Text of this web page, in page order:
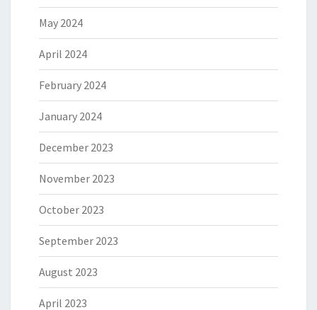
May 2024
April 2024
February 2024
January 2024
December 2023
November 2023
October 2023
September 2023
August 2023
April 2023